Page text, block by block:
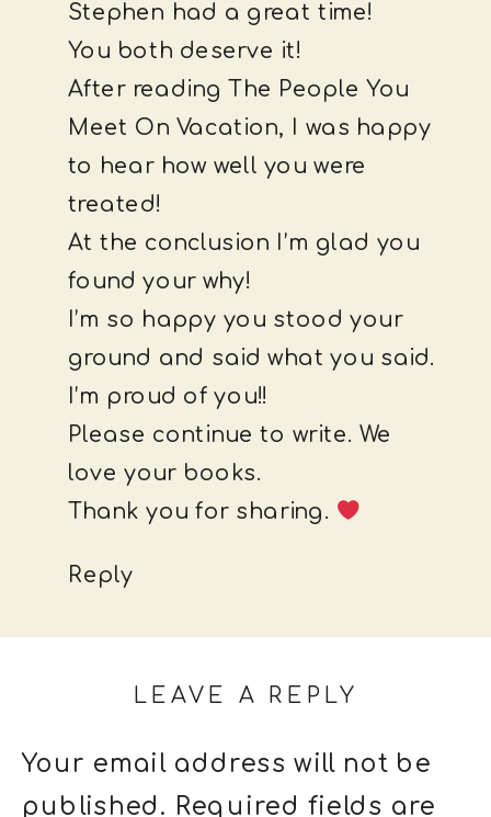
Stephen had a great time!
You both deserve it!
After reading The People You
Meet On Vacation, I was happy
to hear how well you were
treated!
At the conclusion I’m glad you
found your why!
I’m so happy you stood your
ground and said what you said.
I’m proud of you!!
Please continue to write. We
love your books.
Thank you for sharing.
Reply
LEAVE A REPLY
Your email address will not be
published. Required fields are